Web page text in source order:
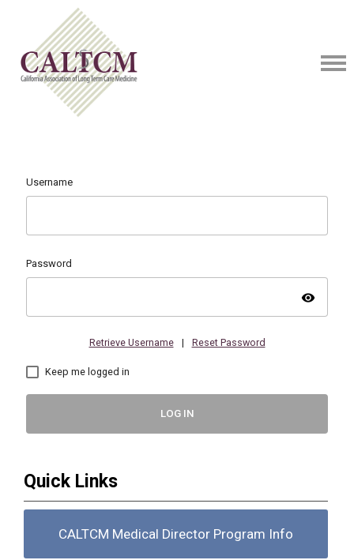
Username
Password
visibility
Retrieve Username | Reset Password
Keep me logged in
LOG IN
Quick Links
CALTCM Medical Director Program Info